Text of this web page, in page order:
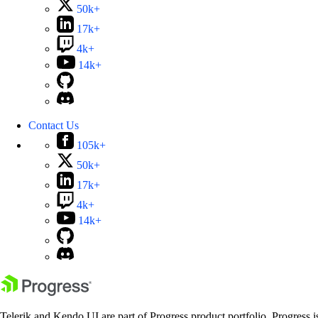
50k+
17k+
4k+
14k+
Contact Us
105k+
50k+
17k+
4k+
14k+